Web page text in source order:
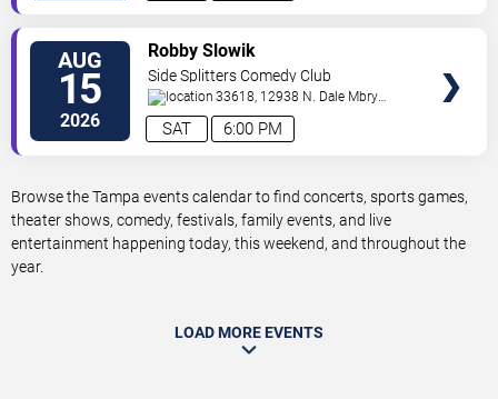
AUG
15
2026 6:00 PM
SAT
Robby Slowik
Side Splitters Comedy Club
33618, 12938 N. Dale Mbry
Hwy Tampa,FL,US
Browse the Tampa events calendar to find concerts, sports games,
theater shows, comedy, festivals, family events, and live
entertainment happening today, this weekend, and throughout the
year.
LOAD MORE EVENTS